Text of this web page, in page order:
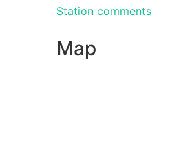
Station comments
Map